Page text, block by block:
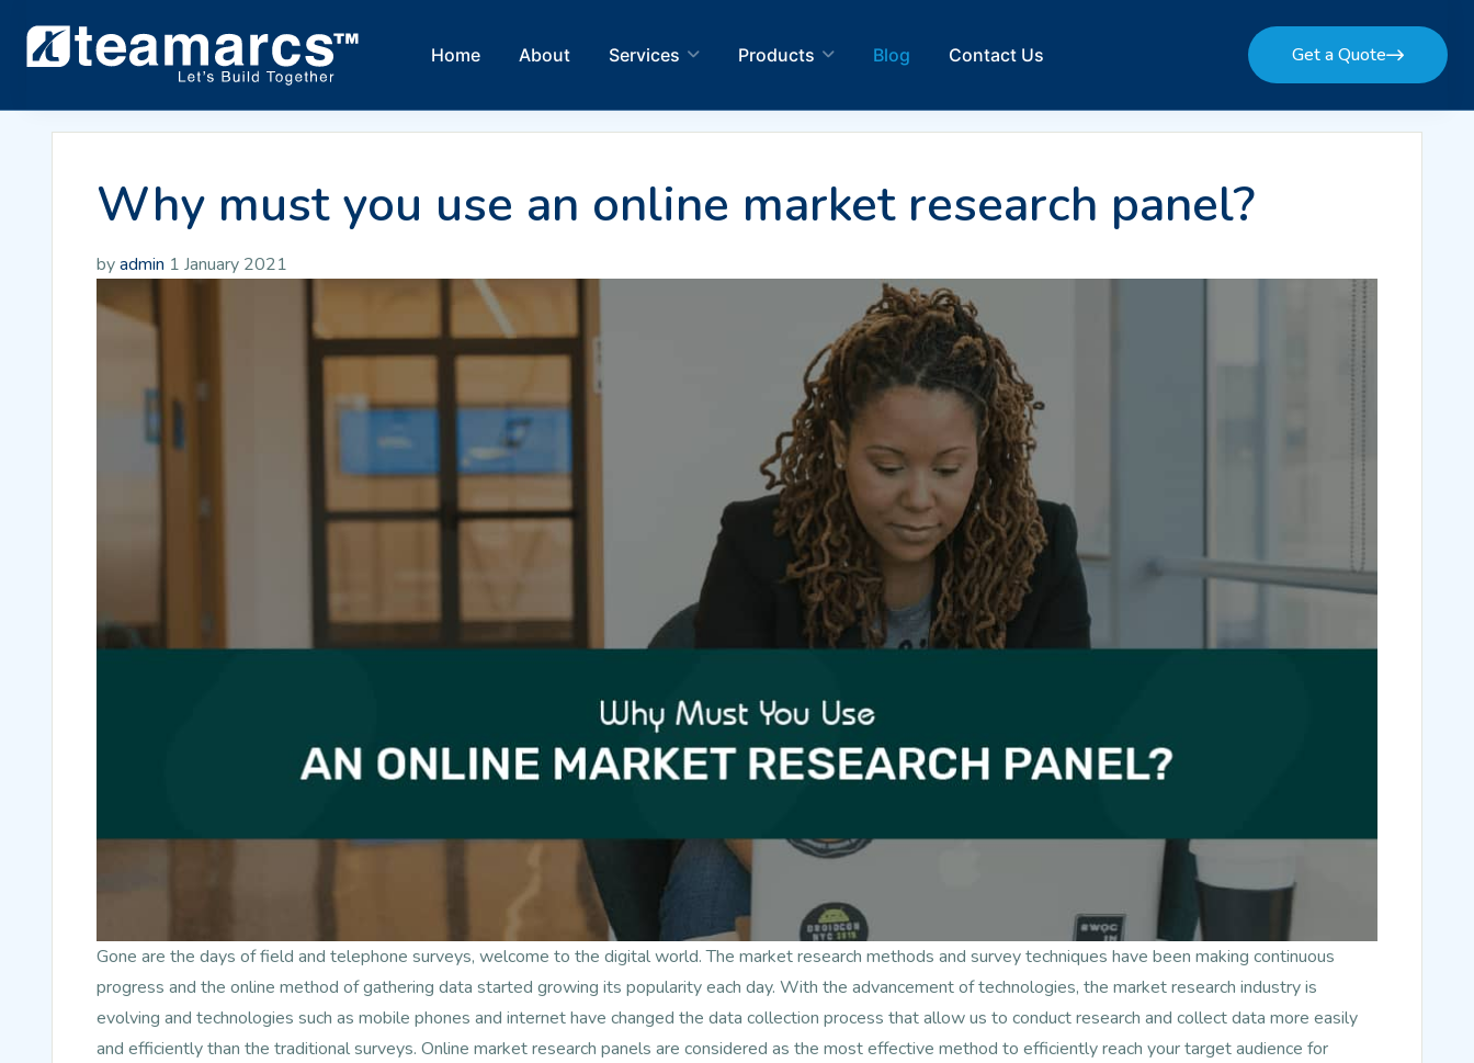
Home About Services Products Blog Contact Us
Get a Quote
Get a Quote
Why must you use an online market research panel?
byadmin 1 January 2021
Gone are the days of field and telephone surveys, welcome to the digital world. The market research methods and survey techniques have been making continuous
progress and the online method of gathering data started growing its popularity each day. With the advancement of technologies, the market research industry is
evolving and technologies such as mobile phones and internet have changed the data collection process that allow us to conduct research and collect data more easily
and efficiently than the traditional surveys. Online market research panels are considered as the most effective method to efficiently reach your target audience for